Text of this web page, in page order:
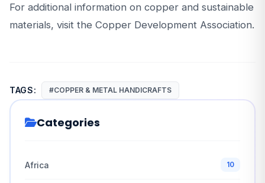
For additional information on copper and sustainable
materials, visit the Copper Development Association.
TAGS: #COPPER & METAL HANDICRAFTS
Categories
Africa 10